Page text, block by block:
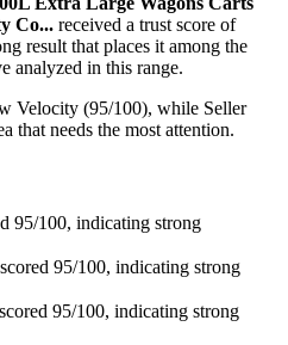
Co... received a trust score of
result that places it among the
analyzed in this range.
Velocity (95/100), while Seller
that needs the most attention.
95/100, indicating strong
scored 95/100, indicating strong
scored 95/100, indicating strong